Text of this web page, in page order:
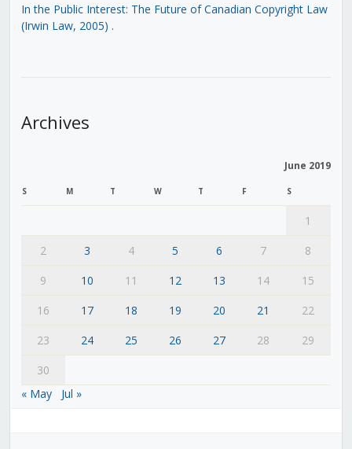
In the Public Interest: The Future of Canadian Copyright Law
(Irwin Law, 2005) .
Archives
June 2019
S M T W T F S
1
2
3 4 5 6 7
8
9
10 11 12 13 14
15
16
17 18 19 20 21
22
23
24 25 26 27 28
29
30
« May
Jul »